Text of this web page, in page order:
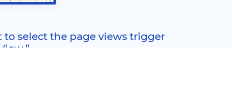
to select the page views trigger